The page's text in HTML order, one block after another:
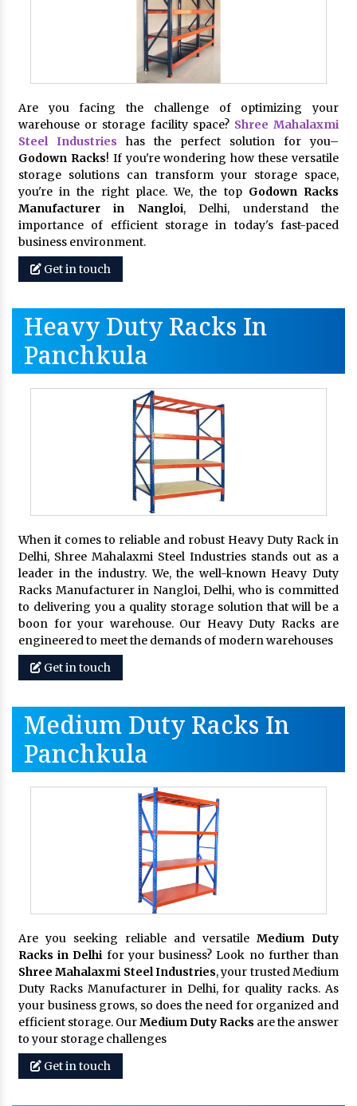
Are you facing the challenge of optimizing your
warehouse or storage facility space? Shree Mahalaxmi
Steel Industries has the perfect solution for you–
Godown Racks! If you're wondering how these versatile
storage solutions can transform your storage space,
you're in the right place. We, the top Godown Racks
Manufacturer in Nangloi, Delhi, understand the
importance of efficient storage in today's fast-paced
business environment.
Get in touch
Heavy Duty Racks In
Panchkula
When it comes to reliable and robust Heavy Duty Rack in
Delhi, Shree Mahalaxmi Steel Industries stands out as a
leader in the industry. We, the well-known Heavy Duty
Racks Manufacturer in Nangloi, Delhi, who is committed
to delivering you a quality storage solution that will be a
boon for your warehouse. Our Heavy Duty Racks are
engineered to meet the demands of modern warehouses
Get in touch
Medium Duty Racks In
Panchkula
Are you seeking reliable and versatile Medium Duty
Racks in Delhi for your business? Look no further than
Shree Mahalaxmi Steel Industries, your trusted Medium
Duty Racks Manufacturer in Delhi, for quality racks. As
your business grows, so does the need for organized and
efficient storage. OurMedium Duty Racks are the answer
to your storage challenges
Get in touch